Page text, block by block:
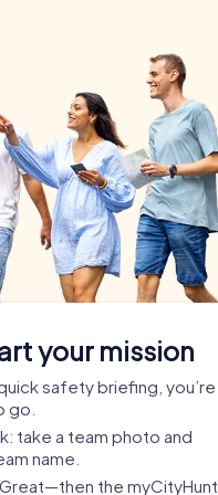
your mission
safety briefing, you’re
go.
take a team photo and
name.
the myCityHunt